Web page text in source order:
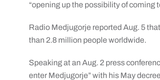
“opening up the possibility of coming
Radio Medjugorje reported Aug. 5
than 2.8 million people worldwide.
Speaking at an Aug. 2 press
enter Medjugorje” with his May